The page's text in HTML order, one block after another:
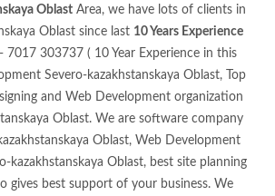
OblastArea, we have lots of clients in
Oblast since last 10 Years Experience
7017 303737 ( 10 Year Experience in this
Severo-kazakhstanskaya Oblast, Top
and Web Development organization
Oblast. We are software company
Oblast, Web Development
kazakhstanskaya Oblast, best site planning
gives best support of your business. We